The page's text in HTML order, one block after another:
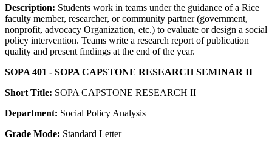
Description: Students work in teams under the guidance of a Rice
faculty member, researcher, or community partner (government,
nonprofit, advocacy Organization, etc.) to evaluate or design a social
policy intervention. Teams write a research report of publication
quality and present findings at the end of the year.
SOPA 401 - SOPA CAPSTONE RESEARCH SEMINAR II
Short Title: SOPA CAPSTONE RESEARCH II
Department: Social Policy Analysis
Grade Mode: Standard Letter